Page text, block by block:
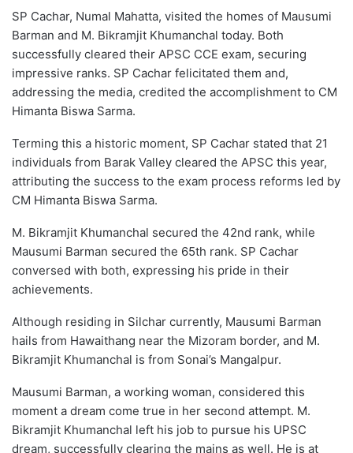
SP Cachar, Numal Mahatta, visited the homes of Mausumi
Barman and M. Bikramjit Khumanchal today. Both
successfully cleared their APSC CCE exam, securing
impressive ranks. SP Cachar felicitated them and,
addressing the media, credited the accomplishment to CM
Himanta Biswa Sarma.
Terming this a historic moment, SP Cachar stated that 21
individuals from Barak Valley cleared the APSC this year,
attributing the success to the exam process reforms led by
CM Himanta Biswa Sarma.
M. Bikramjit Khumanchal secured the 42nd rank, while
Mausumi Barman secured the 65th rank. SP Cachar
conversed with both, expressing his pride in their
achievements.
Although residing in Silchar currently, Mausumi Barman
hails from Hawaithang near the Mizoram border, and M.
Bikramjit Khumanchal is from Sonai’s Mangalpur.
Mausumi Barman, a working woman, considered this
moment a dream come true in her second attempt. M.
Bikramjit Khumanchal left his job to pursue his UPSC
dream, successfully clearing the mains as well. He is at